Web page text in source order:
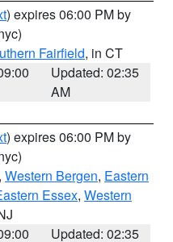
) expires 06:00 PM by
Fairfield, in CT
Updated: 02:35
AM
) expires 06:00 PM by
, Western Bergen, Eastern
Essex, Western
Updated: 02:35